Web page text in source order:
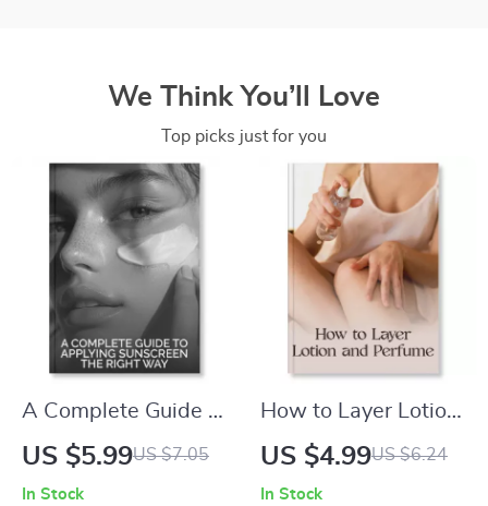
We Think You’ll Love
Top picks just for you
A Complete Guide to
Applying Sunscreen
US $5.99US $7.05
In Stock
How to Layer Lotion
and Perfume
US $4.99US $6.24
In Stock